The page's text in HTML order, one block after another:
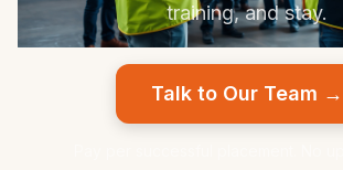
training, and stay.
Talk to Our Team →